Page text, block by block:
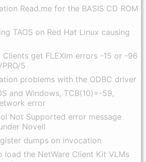
Read.me for the BASIS CD ROM
TAOS on Red Hat Linux causing
get FLEXlm errors -15 or -96
5
problems with the ODBC driver
and Windows, TCB(10)=-59,
error
Not Supported error message
Novell
dumps on invocation
load the NetWare Client Kit VLMs